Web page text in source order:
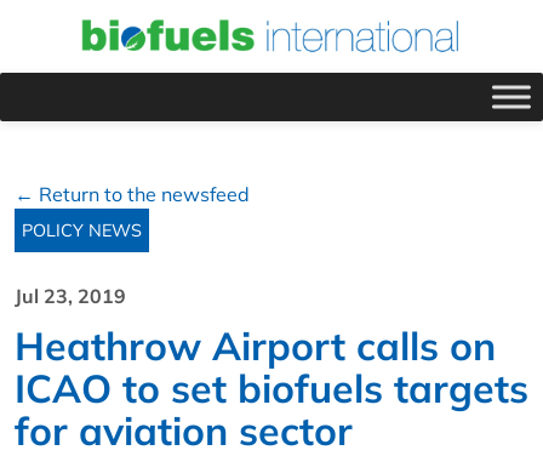
← Return to the newsfeed
POLICY NEWS
Jul 23, 2019
Heathrow Airport calls on
ICAO to set biofuels targets
for aviation sector